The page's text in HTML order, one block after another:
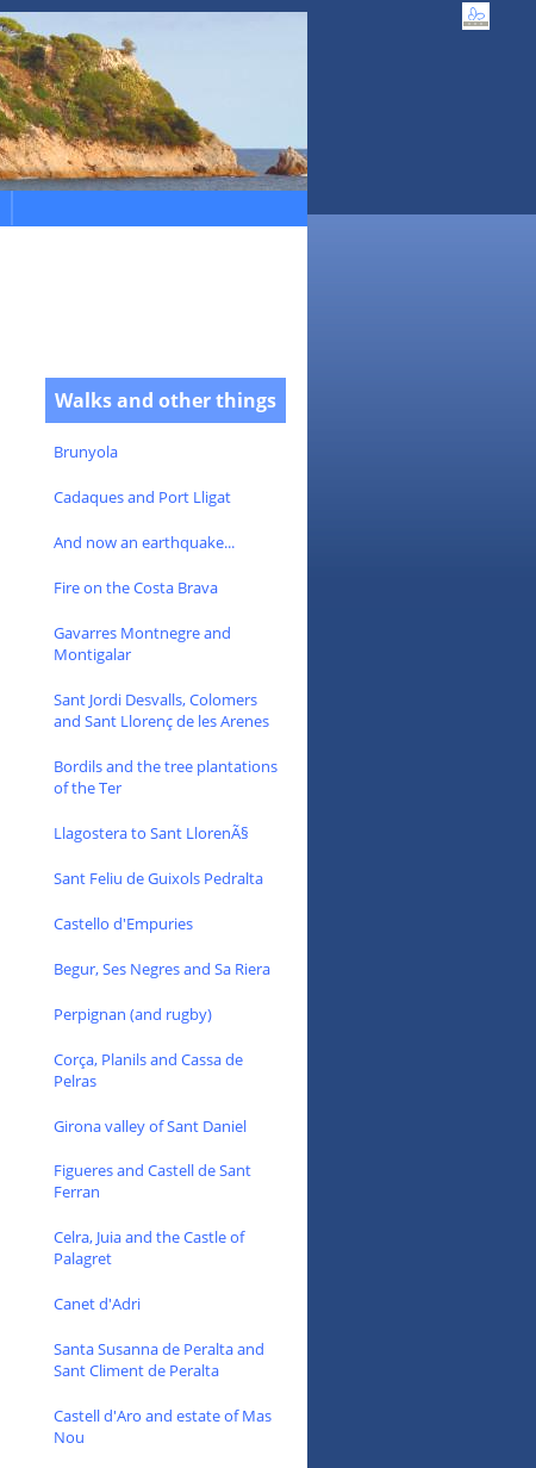
Walks and other things
Brunyola
Cadaques and Port Lligat
And now an earthquake...
Fire on the Costa Brava
Gavarres Montnegre and
Montigalar
Sant Jordi Desvalls, Colomers
and Sant Llorenç de les Arenes
Bordils and the tree plantations
of the Ter
Llagostera to Sant LlorenÃ§
Sant Feliu de Guixols Pedralta
Castello d'Empuries
Begur, Ses Negres and Sa Riera
Perpignan (and rugby)
Corça, Planils and Cassa de
Pelras
Girona valley of Sant Daniel
Figueres and Castell de Sant
Ferran
Celra, Juia and the Castle of
Palagret
Canet d'Adri
Santa Susanna de Peralta and
Sant Climent de Peralta
Castell d'Aro and estate of Mas
Nou